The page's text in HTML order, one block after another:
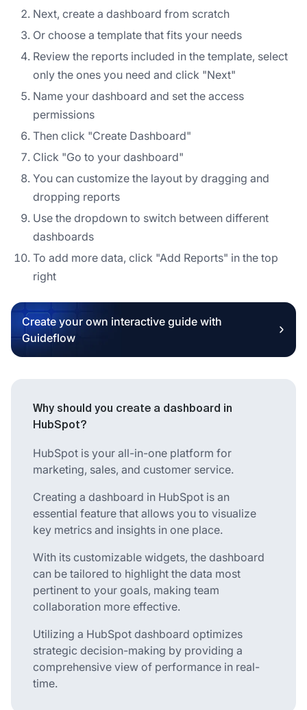
Next, create a dashboard from scratch
Or choose a template that fits your needs
Review the reports included in the template, select
only the ones you need and click "Next"
Name your dashboard and set the access
permissions
Then click "Create Dashboard"
Click "Go to your dashboard"
You can customize the layout by dragging and
dropping reports
Use the dropdown to switch between different
dashboards
To add more data, click "Add Reports" in the top
right
Create your own interactive guide with
Guideflow
Why should you create a dashboard in
HubSpot?
HubSpot is your all-in-one platform for
marketing, sales, and customer service.
Creating a dashboard in HubSpot is an
essential feature that allows you to visualize
key metrics and insights in one place.
With its customizable widgets, the dashboard
can be tailored to highlight the data most
pertinent to your goals, making team
collaboration more effective.
Utilizing a HubSpot dashboard optimizes
strategic decision-making by providing a
comprehensive view of performance in real-
time.